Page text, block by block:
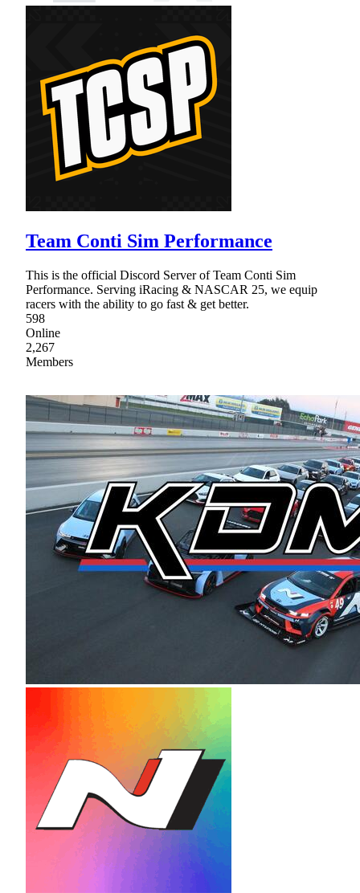
Team Conti Sim Performance
This is the official Discord Server of Team Conti Sim
Performance. Serving iRacing & NASCAR 25, we equip
racers with the ability to go fast & get better.
598
Online
2,267
Members